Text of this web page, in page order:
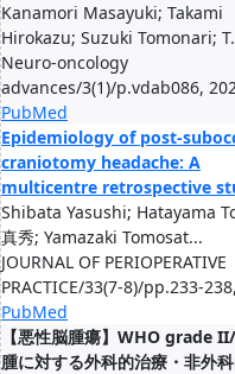
Kanamori Masayuki; Takami
Hirokazu; Suzuki Tomonari;
Neuro-oncology
advances/3(1)/p.vdab086,
PubMed
Epidemiology of post-
craniotomy headache: A
multicentre retrospective
Shibata Yasushi; Hatayama
真秀; Yamazaki Tomosat...
JOURNAL OF PERIOPERATIVE
PRACTICE/33(7-8)/pp.233-
PubMed
【悪性脳腫瘍】WHO grade
腫に対する外科的治療・非外